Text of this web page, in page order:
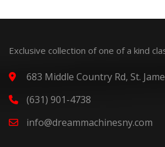
Exclusive collection of one of a kind
683 Middle Country Rd, St.
(631) 901-4738
info@dreammachinesny.com